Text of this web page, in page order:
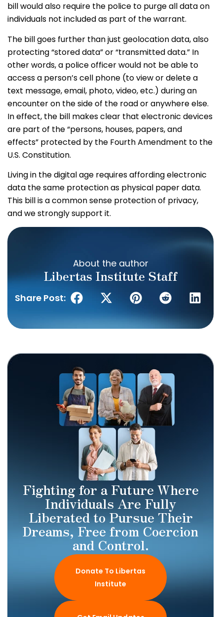
bill would also require the police to purge all data on
individuals not included as part of the warrant.
The bill goes further than just geolocation data, also
protecting “stored data” or “transmitted data.” In
other words, a police officer would not be able to
access a person’s cell phone (to view or delete a
text message, email, photo, video, etc.) during an
encounter on the side of the road or anywhere else.
In effect, the bill makes clear that electronic devices
are part of the “persons, houses, papers, and
effects” protected by the Fourth Amendment to the
U.S. Constitution.
Living in the digital age requires affording electronic
data the same protection as physical paper data.
This bill is a common sense protection of privacy,
and we strongly support it.
About the author
Libertas Institute Staff
Share Post:
Fighting for a Future Where
Individuals Are Fully
Liberated to Pursue Their
Dreams, Free from Coercion
and Control.
Donate To Libertas
Institute